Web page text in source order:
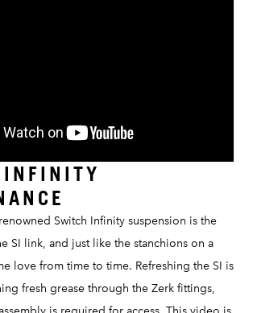
Switch Infinity suspension is the
SI link, and just like the stanchions on a
love from time to time. Refreshing the SI is
fresh grease through the Zerk fittings,